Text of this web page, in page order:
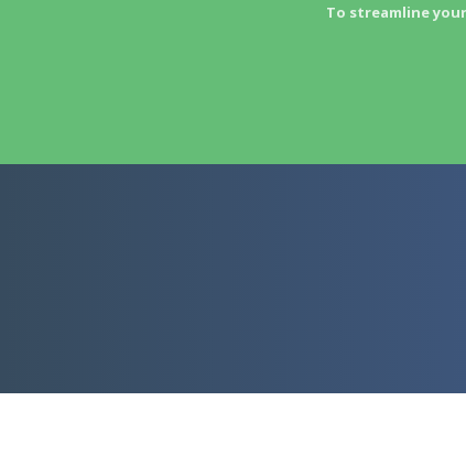
To streamline